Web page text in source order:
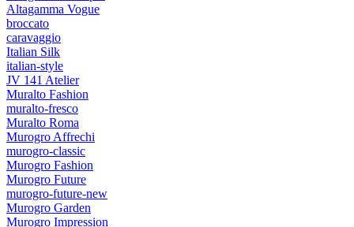
Altagamma Vogue
broccato
caravaggio
Italian Silk
italian-style
JV 141 Atelier
Muralto Fashion
muralto-fresco
Muralto Roma
Murogro Affrechi
murogro-classic
Murogro Fashion
Murogro Future
murogro-future-new
Murogro Garden
Murogro Impression